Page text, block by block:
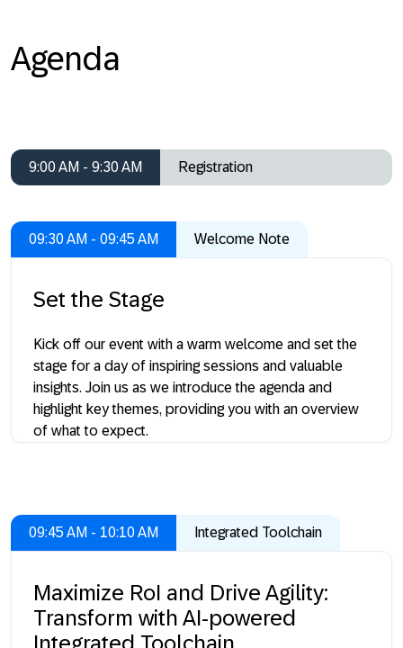
Agenda
9:00 AM - 9:30 AM Registration
09:30 AM - 09:45 AM Welcome Note
Set the Stage
Kick off our event with a warm welcome and set the
stage for a day of inspiring sessions and valuable
insights. Join us as we introduce the agenda and
highlight key themes, providing you with an overview
of what to expect.
09:45 AM - 10:10 AM Integrated Toolchain
Maximize RoI and Drive Agility:
Transform with AI-powered
Integrated Toolchain